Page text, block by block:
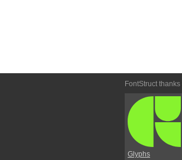
FontStruct thanks
Glyphs